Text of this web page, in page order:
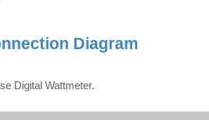
Diagram
Digital Wattmeter.